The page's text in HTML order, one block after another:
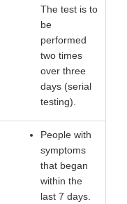
The test is to
be
performed
two times
over three
days (serial
testing).
People with
symptoms
that began
within the
last 7 days.